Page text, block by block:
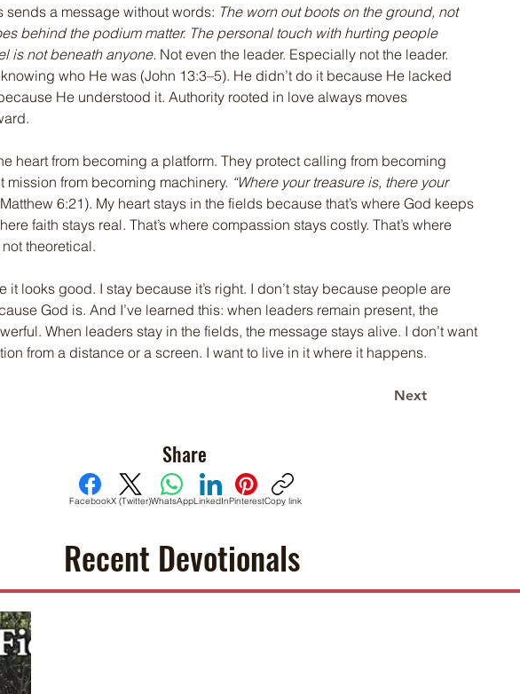
sends a message without words: The worn out boots on the ground, not
behind the podium matter. The personal touch with hurting people
is not beneath anyone. Not even the leader. Especially not the leader.
who He was (John 13:3–5). He didn’t do it because He lacked
He understood it. Authority rooted in love always moves
heart from becoming a platform. They protect calling from becoming
mission from becoming machinery. “Where your treasure is, there your
6:21). My heart stays in the fields because that’s where God keeps
faith stays real. That’s where compassion stays costly. That’s where
theoretical.
it looks good. I stay because it’s right. I don’t stay because people are
God is. And I’ve learned this: when leaders remain present, the
When leaders stay in the fields, the message stays alive. I don’t want
from a distance or a screen. I want to live in it where it happens.
Next
Share
FacebookX (Twitter)WhatsAppLinkedInPinterestCopy link
Recent Devotionals